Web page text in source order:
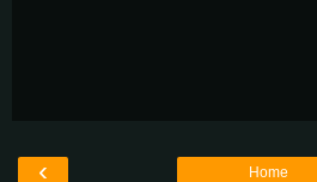
‹ Home